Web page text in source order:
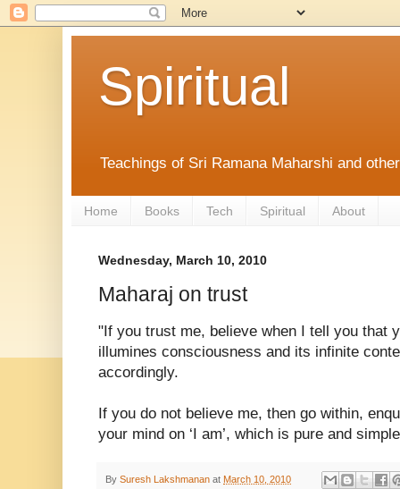
Spiritual
Teachings of Sri Ramana Maharshi and
Home Books Tech Spiritual About
Wednesday, March 10, 2010
Maharaj on trust
"If you trust me, believe when I tell you that
illumines consciousness and its infinite
accordingly.
If you do not believe me, then go within,
your mind on ‘I am’, which is pure and
By Suresh Lakshmanan at March 10, 2010